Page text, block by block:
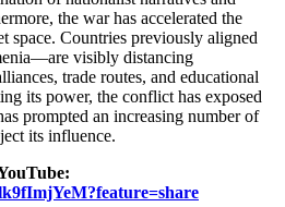
the war has accelerated the
space. Countries previously aligned
visibly distancing
trade routes, and educational
its power, the conflict has exposed
prompted an increasing number of
its influence.